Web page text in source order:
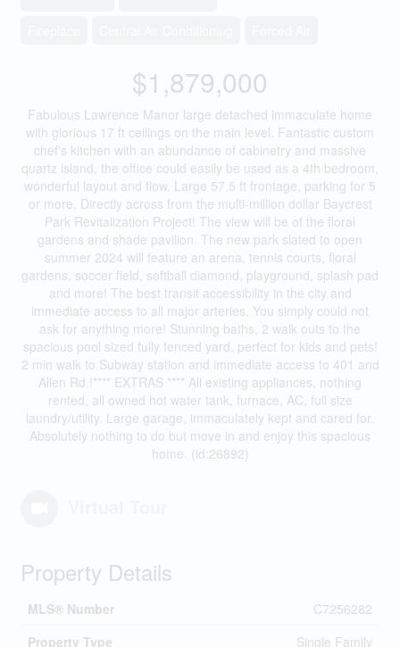
$1,879,000
Fabulous Lawrence Manor large detached immaculate home
with glorious 17 ft ceilings on the main level. Fantastic custom
chef's kitchen with an abundance of cabinetry and massive
quartz island, the office could easily be used as a 4th bedroom,
wonderful layout and flow. Large 57.5 ft frontage, parking for 5
or more. Directly across from the multi-million dollar Baycrest
Park Revitalization Project! The view will be of the floral
gardens and shade pavilion. The new park slated to open
summer 2024 will feature an arena, tennis courts, floral
gardens, soccer field, softball diamond, playground, splash pad
and more! The best transit accessibility in the city and
immediate access to all major arteries. You simply could not
ask for anything more! Stunning baths, 2 walk outs to the
spacious pool sized fully fenced yard, perfect for kids and pets!
2 min walk to Subway station and immediate access to 401 and
Allen Rd.!**** EXTRAS **** All existing appliances, nothing
rented, all owned hot water tank, furnace, AC, full size
laundry/utility. Large garage, immaculately kept and cared for.
Absolutely nothing to do but move in and enjoy this spacious
home. (id:26892)
Property Details
MLS® Number
C7256282
Property Type
Single Family